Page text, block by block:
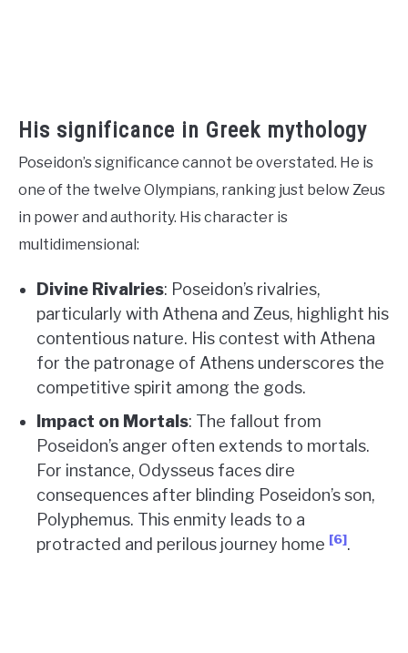
His significance in Greek mythology
Poseidon’s significance cannot be overstated. He is
one of the twelve Olympians, ranking just below Zeus
in power and authority. His character is
multidimensional:
Divine Rivalries: Poseidon’s rivalries,
particularly with Athena and Zeus, highlight his
contentious nature. His contest with Athena
for the patronage of Athens underscores the
competitive spirit among the gods.
Impact on Mortals: The fallout from
Poseidon’s anger often extends to mortals.
For instance, Odysseus faces dire
consequences after blinding Poseidon’s son,
Polyphemus. This enmity leads to a
protracted and perilous journey home [6].